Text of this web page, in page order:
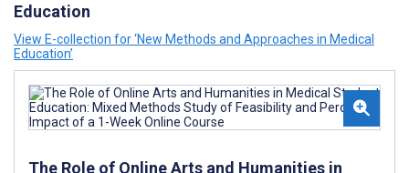
Education
View E-collection for ‘New Methods and Approaches in Medical
Education’
The Role of Online Arts and Humanities in